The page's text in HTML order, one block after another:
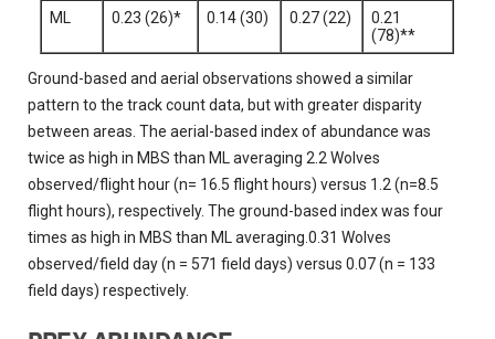
ML
0.23 (26)* 0.14 (30) 0.27 (22)
0.21
(78)**
Ground-based and aerial observations showed a similar
pattern to the track count data, but with greater disparity
between areas. The aerial-based index of abundance was
twice as high in MBS than ML averaging 2.2 Wolves
observed/flight hour (n= 16.5 flight hours) versus 1.2 (n=8.5
flight hours), respectively. The ground-based index was four
times as high in MBS than ML averaging.0.31 Wolves
observed/field day (n = 571 field days) versus 0.07 (n = 133
field days) respectively.